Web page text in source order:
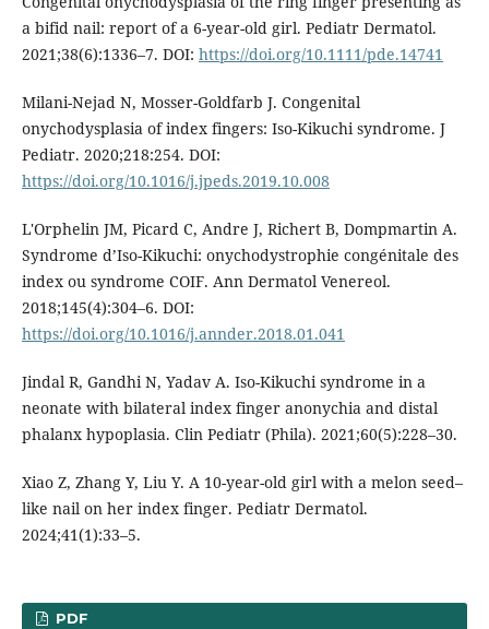
a bifid nail: report of a 6-year-old girl. Pediatr Dermatol.
2021;38(6):1336–7. DOI: https://doi.org/10.1111/pde.14741
Milani-Nejad N, Mosser-Goldfarb J. Congenital
onychodysplasia of index fingers: Iso-Kikuchi syndrome. J
Pediatr. 2020;218:254. DOI:
https://doi.org/10.1016/j.jpeds.2019.10.008
L'Orphelin JM, Picard C, Andre J, Richert B, Dompmartin A.
Syndrome d’Iso-Kikuchi: onychodystrophie congénitale des
index ou syndrome COIF. Ann Dermatol Venereol.
2018;145(4):304–6. DOI:
https://doi.org/10.1016/j.annder.2018.01.041
Jindal R, Gandhi N, Yadav A. Iso-Kikuchi syndrome in a
neonate with bilateral index finger anonychia and distal
phalanx hypoplasia. Clin Pediatr (Phila). 2021;60(5):228–30.
Xiao Z, Zhang Y, Liu Y. A 10-year-old girl with a melon seed–
like nail on her index finger. Pediatr Dermatol.
2024;41(1):33–5.
PDF